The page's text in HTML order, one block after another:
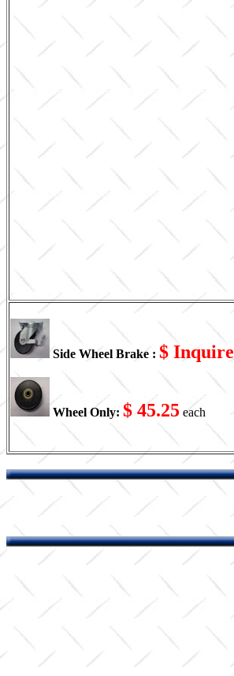
Side Wheel Brake : $ Inquire
Wheel Only: $ 45.25 each